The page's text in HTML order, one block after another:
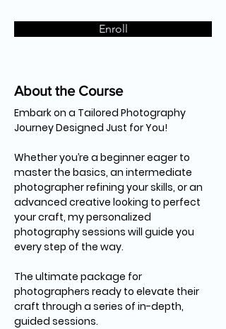
Enroll
About the Course
Embark on a Tailored Photography
Journey Designed Just for You!
Whether you’re a beginner eager to
master the basics, an intermediate
photographer refining your skills, or an
advanced creative looking to perfect
your craft, my personalized
photography sessions will guide you
every step of the way.
The ultimate package for
photographers ready to elevate their
craft through a series of in-depth,
guided sessions.